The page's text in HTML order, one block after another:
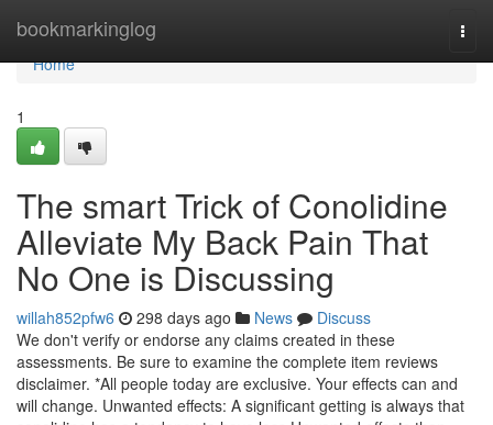
bookmarkinglog
Home
Home
1
The smart Trick of Conolidine
Alleviate My Back Pain That
No One is Discussing
willah852pfw6 298 days ago News
Discuss
We don't verify or endorse any claims created in these
assessments. Be sure to examine the complete item reviews
disclaimer. *All people today are exclusive. Your effects can and
will change. Unwanted effects: A significant getting is always that